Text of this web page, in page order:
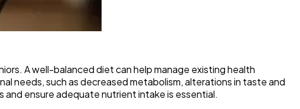
A well-balanced diet can help manage existing health
needs, such as decreased metabolism, alterations in taste and
ensure adequate nutrient intake is essential.